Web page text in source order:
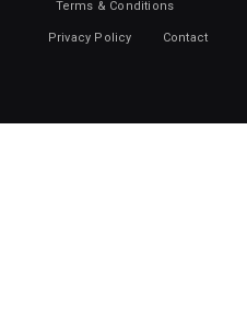
Terms & Conditions
Privacy Policy Contact